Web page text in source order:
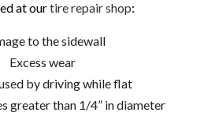
at ourtire repair shop:
to the sidewall
Excess wear
by driving while flat
greater than 1/4” in diameter